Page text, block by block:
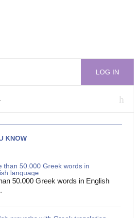
LOG IN
KNOW
50.000 Greek words in English